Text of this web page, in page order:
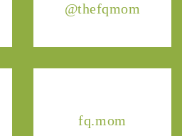
@thefqmom
fq.mom